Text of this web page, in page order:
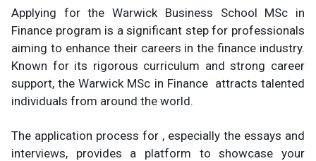
Applying for the Warwick Business School MSc in
Finance program is a significant step for professionals
aiming to enhance their careers in the finance industry.
Known for its rigorous curriculum and strong career
support, the Warwick MSc in Finance attracts talented
individuals from around the world.
The application process for , especially the essays and
interviews, provides a platform to showcase your